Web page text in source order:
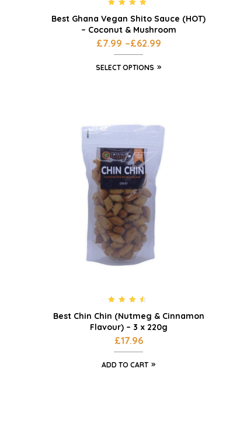
out of 5
Best Ghana Vegan Shito Sauce (HOT)
– Coconut & Mushroom
£7.99 –£62.99
SELECT OPTIONS
out of 5
Best Chin Chin (Nutmeg & Cinnamon
Flavour) – 3 x 220g
£17.96
ADD TO CART